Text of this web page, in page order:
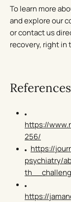
To learn more
and explore our
or contact us
recovery, right in
References
https://
256/
https://
psychiatry/
https://